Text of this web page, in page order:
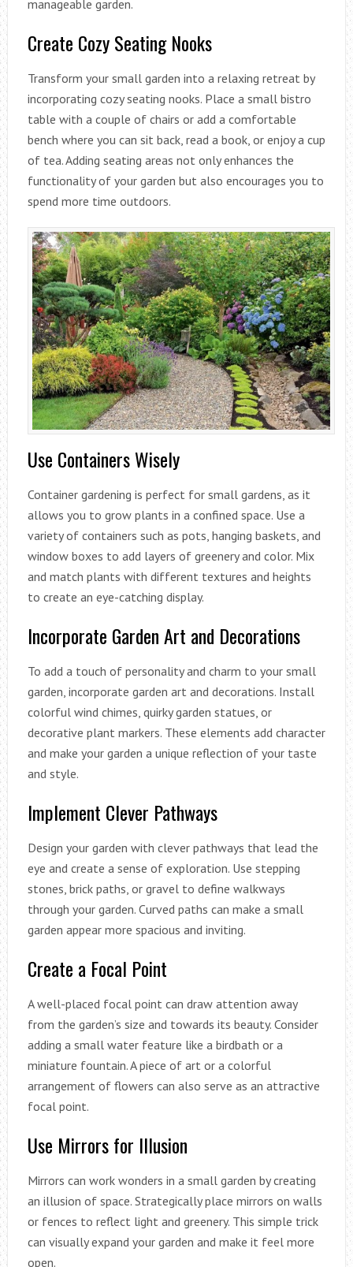
manageable garden.
Create Cozy Seating Nooks
Transform your small garden into a relaxing retreat by
incorporating cozy seating nooks. Place a small bistro
table with a couple of chairs or add a comfortable
bench where you can sit back, read a book, or enjoy a cup
of tea. Adding seating areas not only enhances the
functionality of your garden but also encourages you to
spend more time outdoors.
Use Containers Wisely
Container gardening is perfect for small gardens, as it
allows you to grow plants in a confined space. Use a
variety of containers such as pots, hanging baskets, and
window boxes to add layers of greenery and color. Mix
and match plants with different textures and heights
to create an eye-catching display.
Incorporate Garden Art and Decorations
To add a touch of personality and charm to your small
garden, incorporate garden art and decorations. Install
colorful wind chimes, quirky garden statues, or
decorative plant markers. These elements add character
and make your garden a unique reflection of your taste
and style.
Implement Clever Pathways
Design your garden with clever pathways that lead the
eye and create a sense of exploration. Use stepping
stones, brick paths, or gravel to define walkways
through your garden. Curved paths can make a small
garden appear more spacious and inviting.
Create a Focal Point
A well-placed focal point can draw attention away
from the garden’s size and towards its beauty. Consider
adding a small water feature like a birdbath or a
miniature fountain. A piece of art or a colorful
arrangement of flowers can also serve as an attractive
focal point.
Use Mirrors for Illusion
Mirrors can work wonders in a small garden by creating
an illusion of space. Strategically place mirrors on walls
or fences to reflect light and greenery. This simple trick
can visually expand your garden and make it feel more
open.